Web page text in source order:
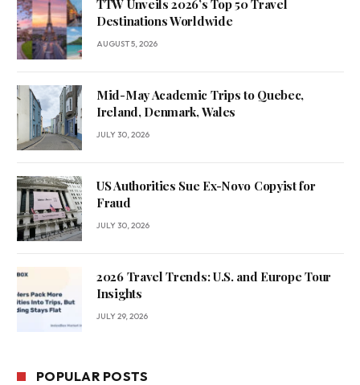
TTW Unveils 2026’s Top 50 Travel
Destinations Worldwide
AUGUST 5, 2026
Mid-May Academic Trips to Quebec,
Ireland, Denmark, Wales
JULY 30, 2026
US Authorities Sue Ex-Novo Copyist for
Fraud
JULY 30, 2026
2026 Travel Trends: U.S. and Europe Tour
Insights
JULY 29, 2026
POPULAR POSTS